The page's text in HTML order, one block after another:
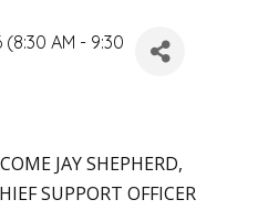
AM - 9:30
JAY SHEPHERD,
SUPPORT OFFICER